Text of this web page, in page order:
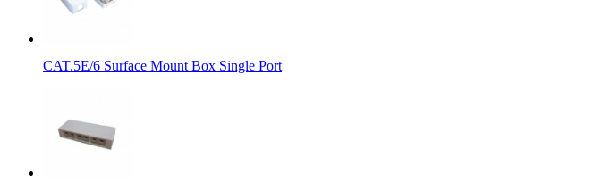
CAT.5E/6 Surface Mount Box Single Port